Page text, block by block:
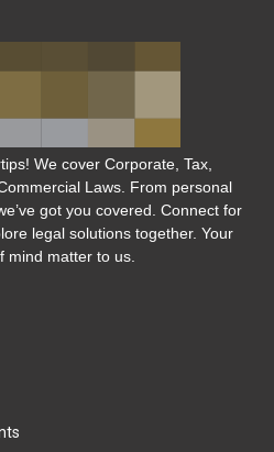
We cover Corporate, Tax,
Laws. From personal
got you covered. Connect for
legal solutions together. Your
mind matter to us.